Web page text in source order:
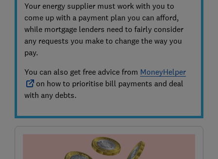
Your energy supplier must work with you to
come up with a payment plan you can afford,
while mortgage lenders need to fairly consider
any requests you make to change the way you
pay.
You can also get free advice from MoneyHelper
on how to prioritise bill payments and deal
with any debts.